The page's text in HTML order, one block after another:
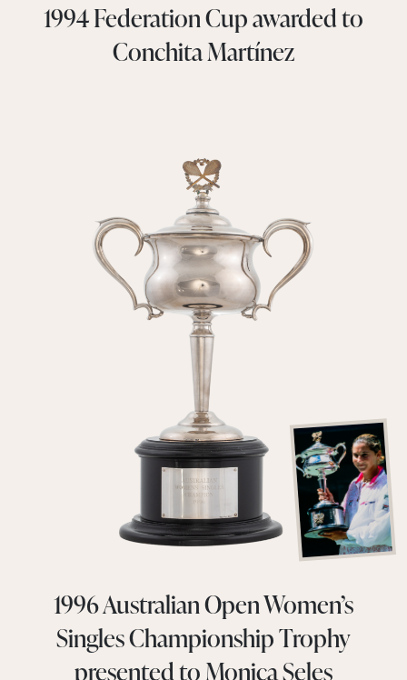
1994 Federation Cup awarded to
Conchita Martínez
1996 Australian Open Women’s
Singles Championship Trophy
presented to Monica Seles